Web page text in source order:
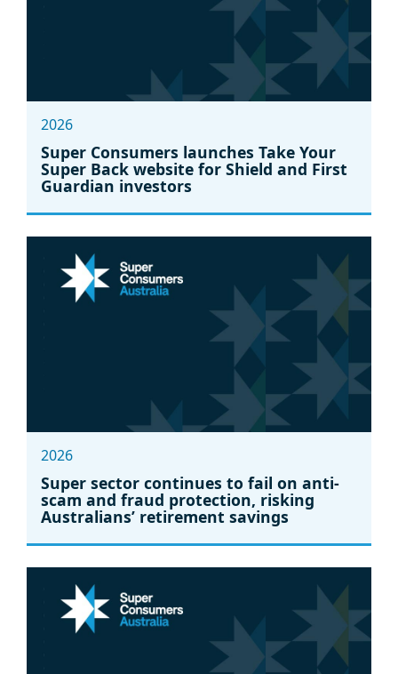
2026
Super Consumers launches Take Your
Super Back website for Shield and First
Guardian investors
2026
Super sector continues to fail on anti-
scam and fraud protection, risking
Australians’ retirement savings